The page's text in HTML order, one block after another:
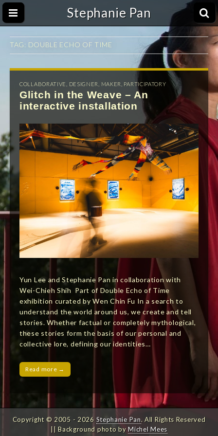
Stephanie Pan
TAG: DOUBLE ECHO OF TIME
COLLABORATIVE DESIGNER MAKER PARTICIPATORY
Glitch in the Weave – An
interactive installation
Yun Lee and Stephanie Pan in collaboration with
Wei-Chieh Shih Part of Double Echo of Time
exhibition curated by Wen Chin Fu In a search to
understand the world around us, we create and tell
stories. Whether factual or completely mythological,
these stories form the basis of our personal and
collective lore, defining our identities…
Read more →
Copyright © 2005 - 2026 Stephanie Pan. All Rights Reserved
|| Background photo byMichel Mees